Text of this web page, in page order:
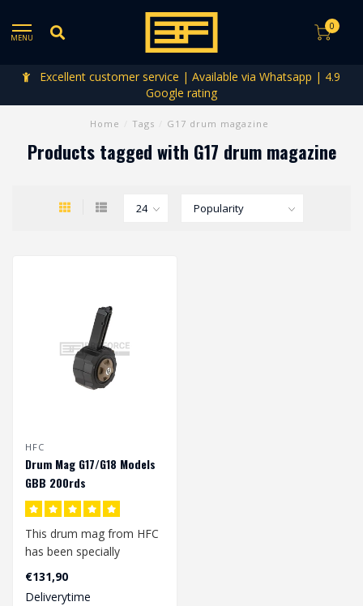
MENU
0
Excellent customer service | Available via Whatsapp | 4.9
Google rating
Home Tags G17 drum magazine
Products tagged with G17 drum magazine
HFC
Drum Mag G17/G18 Models
GBB 200rds
This drum mag from HFC
has been specially
developed for the
G17/G18 models glock..
€131,90
Deliverytime